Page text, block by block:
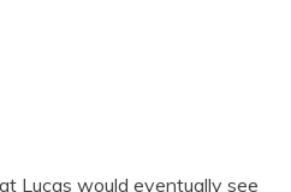
Lucas would eventually see